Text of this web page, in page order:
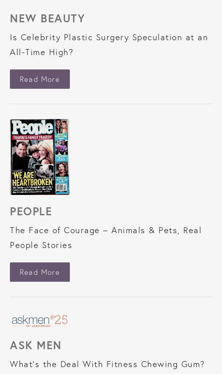
NEW BEAUTY
Is Celebrity Plastic Surgery Speculation at an
All-Time High?
Read More
PEOPLE
The Face of Courage – Animals & Pets, Real
People Stories
Read More
ASK MEN
What’s the Deal With Fitness Chewing Gum?